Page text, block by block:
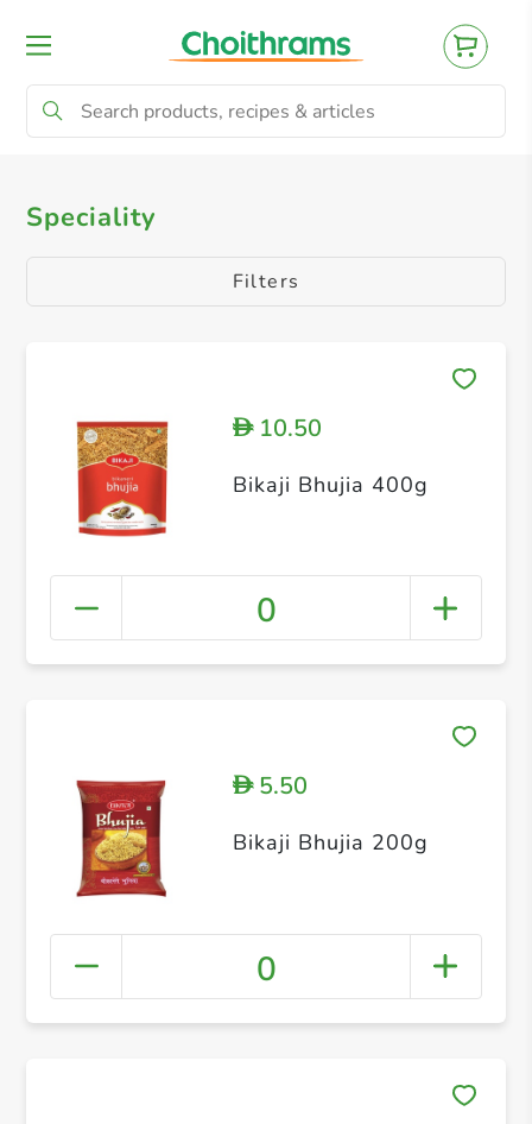
All Products Speciality
Speciality
Filters
D10.50
Bikaji Bhujia 400g
0
D5.50
Bikaji Bhujia 200g
0